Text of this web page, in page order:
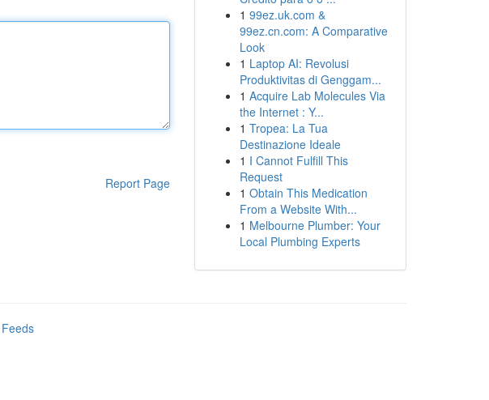
Report Page
1 99ez.uk.com &
99ez.cn.com: A Comparative
Look
1 Laptop AI: Revolusi
Produktivitas di Genggam...
1 Acquire Lab Molecules Via
the Internet : Y...
1 Tropea: La Tua
Destinazione Ideale
1 I Cannot Fulfill This
Request
1 Obtain This Medication
From a Website With...
1 Melbourne Plumber: Your
Local Plumbing Experts